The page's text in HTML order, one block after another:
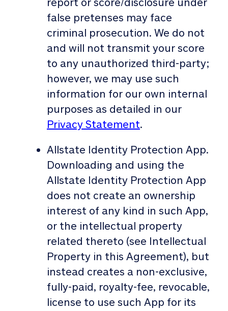
false pretenses may face
criminal prosecution. We do not
and will not transmit your score
to any unauthorized third-party;
however, we may use such
information for our own internal
purposes as detailed in our
Privacy Statement.
Allstate Identity Protection App.
Downloading and using the
Allstate Identity Protection App
does not create an ownership
interest of any kind in such App,
or the intellectual property
related thereto (see Intellectual
Property in this Agreement), but
instead creates a non-exclusive,
fully-paid, royalty-fee, revocable,
license to use such App for its